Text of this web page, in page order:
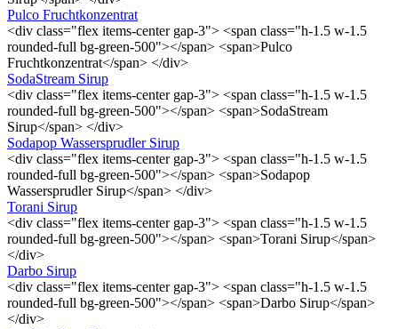
Pulco Fruchtkonzentrat
<div class="flex items-center gap-3"> <span class="h-1.5 w-1.5
rounded-full bg-green-500"></span> <span>Pulco
Fruchtkonzentrat</span> </div>
SodaStream Sirup
<div class="flex items-center gap-3"> <span class="h-1.5 w-1.5
rounded-full bg-green-500"></span> <span>SodaStream
Sirup</span> </div>
Sodapop Wassersprudler Sirup
<div class="flex items-center gap-3"> <span class="h-1.5 w-1.5
rounded-full bg-green-500"></span> <span>Sodapop
Wassersprudler Sirup</span> </div>
Torani Sirup
<div class="flex items-center gap-3"> <span class="h-1.5 w-1.5
rounded-full bg-green-500"></span> <span>Torani Sirup</span>
</div>
Darbo Sirup
<div class="flex items-center gap-3"> <span class="h-1.5 w-1.5
rounded-full bg-green-500"></span> <span>Darbo Sirup</span>
</div>